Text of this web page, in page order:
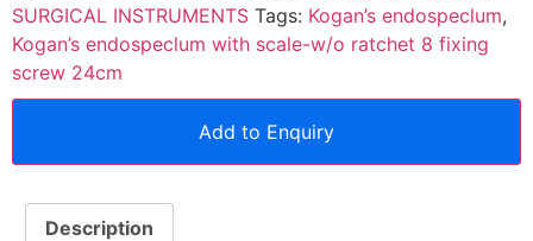
SURGICAL INSTRUMENTS Tags: Kogan’s endospeclum,
Kogan’s endospeclum with scale-w/o ratchet 8 fixing
screw 24cm
Add to Enquiry
Description